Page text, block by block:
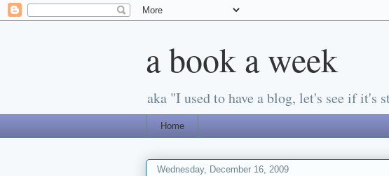
a book a week
aka "I used to have a blog, let's see if it's
Home
Wednesday, December 16, 2009